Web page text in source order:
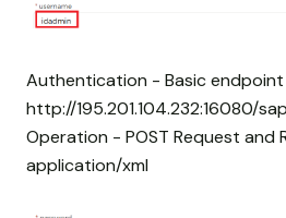
Authentication - Basic
http://
Operation - POST Request and
application/xml